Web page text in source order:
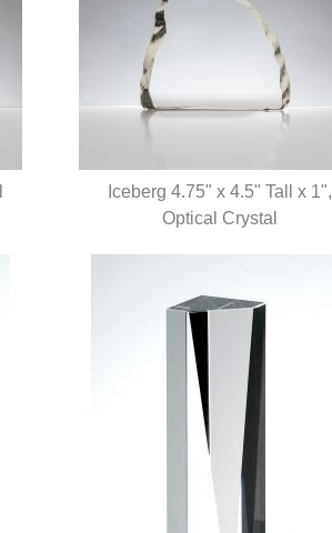
QUICK VIEW
Iceberg 4.75" x 4.5" Tall x 1",
Optical Crystal